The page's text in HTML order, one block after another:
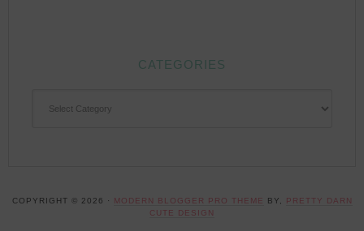
CATEGORIES
COPYRIGHT © 2026 · MODERN BLOGGER PRO THEME BY,
PRETTY DARN
CUTE DESIGN